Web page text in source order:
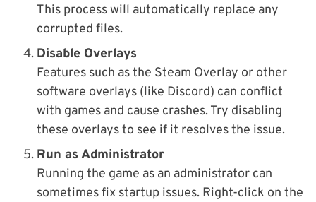
This process will automatically replace any
corrupted files.
Disable Overlays
Features such as the Steam Overlay or other
software overlays (like Discord) can conflict
with games and cause crashes. Try disabling
these overlays to see if it resolves the issue.
Run as Administrator
Running the game as an administrator can
sometimes fix startup issues. Right-click on the